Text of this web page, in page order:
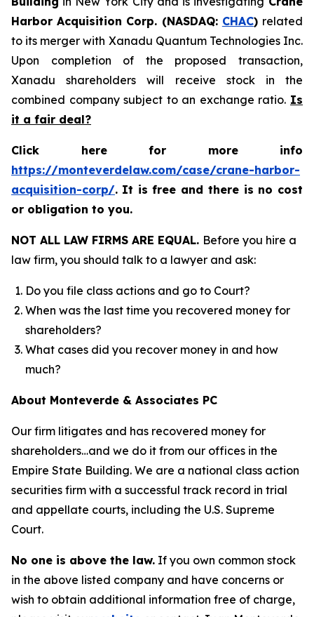
Harbor Acquisition Corp. (NASDAQ: CHAC) related
to its merger with Xanadu Quantum Technologies Inc.
Upon completion of the proposed transaction,
Xanadu shareholders will receive stock in the
combined company subject to an exchange ratio. Is
it a fair deal?
Click here for more info
https://monteverdelaw.com/case/crane-harbor-
acquisition-corp/. It is free and there is no cost
or obligation to you.
NOT ALL LAW FIRMS ARE EQUAL. Before you hire a
law firm, you should talk to a lawyer and ask:
Do you file class actions and go to Court?
When was the last time you recovered money for
shareholders?
What cases did you recover money in and how
much?
About Monteverde & Associates PC
Our firm litigates and has recovered money for
shareholders…and we do it from our offices in the
Empire State Building. We are a national class action
securities firm with a successful track record in trial
and appellate courts, including the U.S. Supreme
Court.
No one is above the law. If you own common stock
in the above listed company and have concerns or
wish to obtain additional information free of charge,